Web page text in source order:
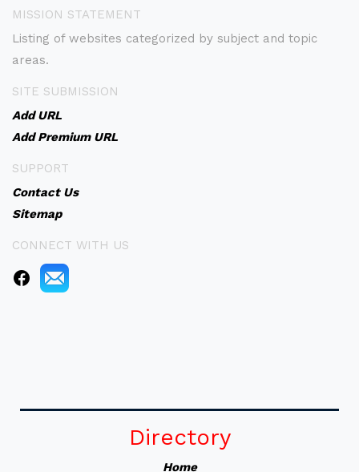
MISSION STATEMENT
Listing of websites categorized by subject and topic
areas.
SITE SUBMISSION
Add URL
Add Premium URL
SUPPORT
Contact Us
Sitemap
CONNECT WITH US
Directory
Home